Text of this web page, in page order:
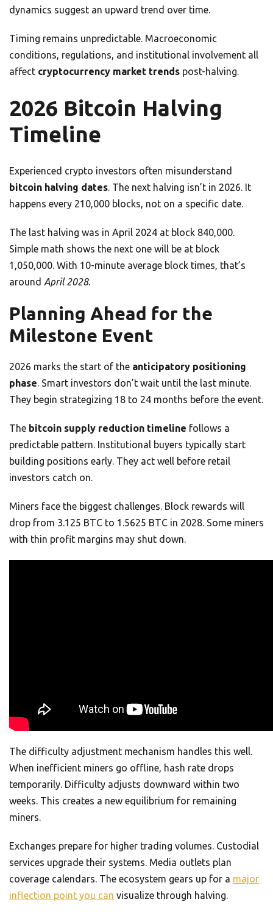
dynamics suggest an upward trend over time.
Timing remains unpredictable. Macroeconomic
conditions, regulations, and institutional involvement all
affect cryptocurrency market trends post-halving.
2026 Bitcoin Halving
Timeline
Experienced crypto investors often misunderstand
bitcoin halving dates. The next halving isn’t in 2026. It
happens every 210,000 blocks, not on a specific date.
The last halving was in April 2024 at block 840,000.
Simple math shows the next one will be at block
1,050,000. With 10-minute average block times, that’s
around April 2028.
Planning Ahead for the
Milestone Event
2026 marks the start of the anticipatory positioning
phase. Smart investors don’t wait until the last minute.
They begin strategizing 18 to 24 months before the event.
The bitcoin supply reduction timeline follows a
predictable pattern. Institutional buyers typically start
building positions early. They act well before retail
investors catch on.
Miners face the biggest challenges. Block rewards will
drop from 3.125 BTC to 1.5625 BTC in 2028. Some miners
with thin profit margins may shut down.
The difficulty adjustment mechanism handles this well.
When inefficient miners go offline, hash rate drops
temporarily. Difficulty adjusts downward within two
weeks. This creates a new equilibrium for remaining
miners.
Exchanges prepare for higher trading volumes. Custodial
services upgrade their systems. Media outlets plan
coverage calendars. The ecosystem gears up for a major
inflection point you can visualize through halving.